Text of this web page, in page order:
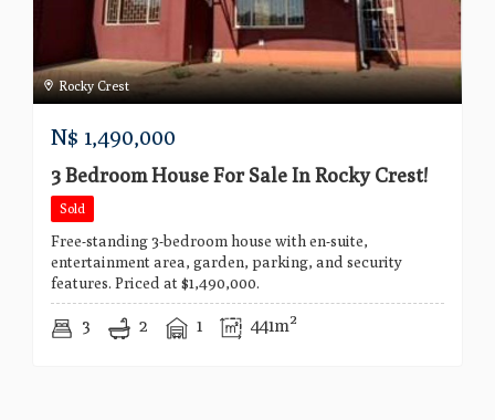
Rocky Crest
N$ 1,490,000
3 Bedroom House For Sale In Rocky Crest!
Sold
Free-standing 3-bedroom house with en-suite,
entertainment area, garden, parking, and security
features. Priced at $1,490,000.
3 2 1 441m²